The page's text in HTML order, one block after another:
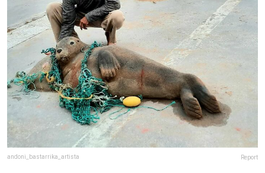
andoni_bastarrika_artista Report